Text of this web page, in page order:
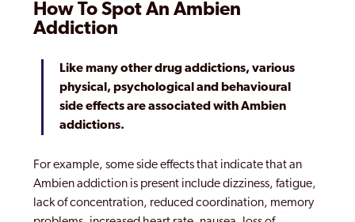
How To Spot An Ambien
Addiction
Like many other drug addictions, various
physical, psychological and behavioural
side effects are associated with Ambien
addictions.
For example, some side effects that indicate that an
Ambien addiction is present include dizziness, fatigue,
lack of concentration, reduced coordination, memory